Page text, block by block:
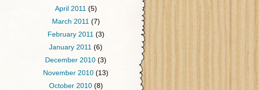
April 2011 (5)
March 2011 (7)
February 2011 (3)
January 2011 (6)
December 2010 (3)
November 2010 (13)
October 2010(8)